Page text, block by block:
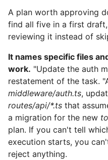
A plan worth approving
find all five in a first
reviewing it instead of
It names specific files
work. "Update the auth
restatement of the task.
middleware/auth.ts,
routes/api/*.ts that
a migration for the new
plan. If you can't tell
execution starts, you
reject anything.